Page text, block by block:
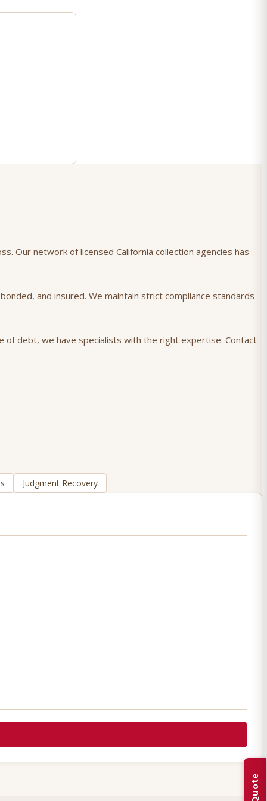
Our network of licensed California collection agencies has
and insured. We maintain strict compliance standards
of debt, we have specialists with the right expertise. Contact
Judgment Recovery